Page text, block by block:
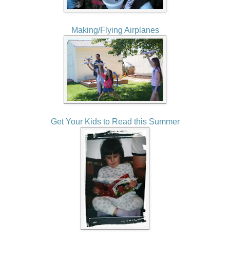
Making/Flying Airplanes
Get Your Kids to Read this Summer